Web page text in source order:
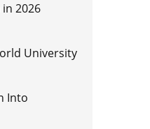
2026
University
Into